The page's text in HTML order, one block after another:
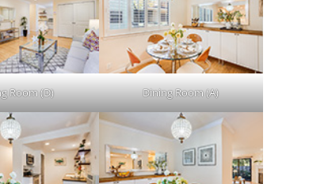
Room (D) Dining Room (A)